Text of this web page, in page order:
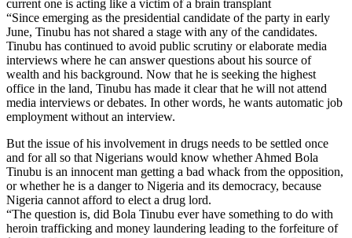
current one is acting like a victim of a brain transplant
“Since emerging as the presidential candidate of the party in early
June, Tinubu has not shared a stage with any of the candidates.
Tinubu has continued to avoid public scrutiny or elaborate media
interviews where he can answer questions about his source of
wealth and his background. Now that he is seeking the highest
office in the land, Tinubu has made it clear that he will not attend
media interviews or debates. In other words, he wants automatic job
employment without an interview.
But the issue of his involvement in drugs needs to be settled once
and for all so that Nigerians would know whether Ahmed Bola
Tinubu is an innocent man getting a bad whack from the opposition,
or whether he is a danger to Nigeria and its democracy, because
Nigeria cannot afford to elect a drug lord.
“The question is, did Bola Tinubu ever have something to do with
heroin trafficking and money laundering leading to the forfeiture of